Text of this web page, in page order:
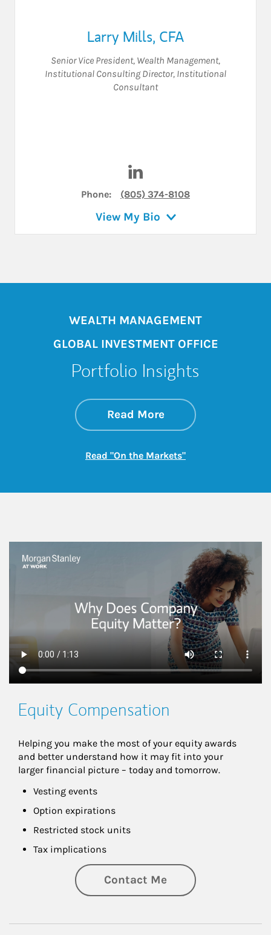
Larry Mills, CFA
Senior Vice President, Wealth Management,
Institutional Consulting Director, Institutional
Consultant
Phone: (805) 374-8108
View My Bio
WEALTH MANAGEMENT
GLOBAL INVESTMENT OFFICE
Portfolio Insights
Read Moreabout On the
Link Opens in New
Read "On the Markets"Link Opens in New
This is a
Equity Compensation
Helping you make the most of your equity awards
and better understand how it may fit into your
larger financial picture – today and tomorrow.
Vesting events
Option expirations
Restricted stock units
Tax implications
Contact Me